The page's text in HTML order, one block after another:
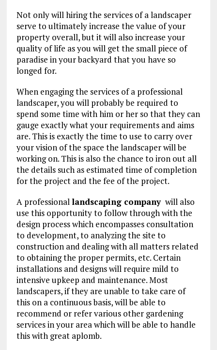
Not only will hiring the services of a landscaper
serve to ultimately increase the value of your
property overall, but it will also increase your
quality of life as you will get the small piece of
paradise in your backyard that you have so
longed for.
When engaging the services of a professional
landscaper, you will probably be required to
spend some time with him or her so that they can
gauge exactly what your requirements and aims
are. This is exactly the time to use to carry over
your vision of the space the landscaper will be
working on. This is also the chance to iron out all
the details such as estimated time of completion
for the project and the fee of the project.
A professional landscaping company will also
use this opportunity to follow through with the
design process which encompasses consultation
to development, to analyzing the site to
construction and dealing with all matters related
to obtaining the proper permits, etc. Certain
installations and designs will require mild to
intensive upkeep and maintenance. Most
landscapers, if they are unable to take care of
this on a continuous basis, will be able to
recommend or refer various other gardening
services in your area which will be able to handle
this with great aplomb.